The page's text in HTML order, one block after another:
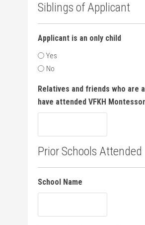
Siblings of Applicant
Applicant is an only child
Yes
No
Relatives and friends who are
have attended VFKH
Prior Schools Attended
School Name